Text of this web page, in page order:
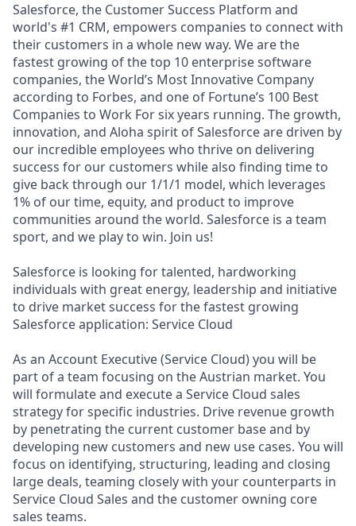
Salesforce, the Customer Success Platform and
world's #1 CRM, empowers companies to connect with
their customers in a whole new way. We are the
fastest growing of the top 10 enterprise software
companies, the World’s Most Innovative Company
according to Forbes, and one of Fortune’s 100 Best
Companies to Work For six years running. The growth,
innovation, and Aloha spirit of Salesforce are driven by
our incredible employees who thrive on delivering
success for our customers while also finding time to
give back through our 1/1/1 model, which leverages
1% of our time, equity, and product to improve
communities around the world. Salesforce is a team
sport, and we play to win. Join us!
Salesforce is looking for talented, hardworking
individuals with great energy, leadership and initiative
to drive market success for the fastest growing
Salesforce application: Service Cloud
As an Account Executive (Service Cloud) you will be
part of a team focusing on the Austrian market. You
will formulate and execute a Service Cloud sales
strategy for specific industries. Drive revenue growth
by penetrating the current customer base and by
developing new customers and new use cases. You will
focus on identifying, structuring, leading and closing
large deals, teaming closely with your counterparts in
Service Cloud Sales and the customer owning core
sales teams.